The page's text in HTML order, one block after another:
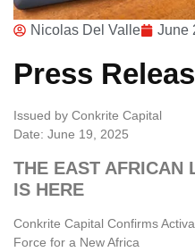
Nicolas Del Valle June
Press
Issued by Conkrite Capital
Date: June 19, 2025
THE EAST AFRICAN
IS HERE
Conkrite Capital Confirms
Force for a New Africa